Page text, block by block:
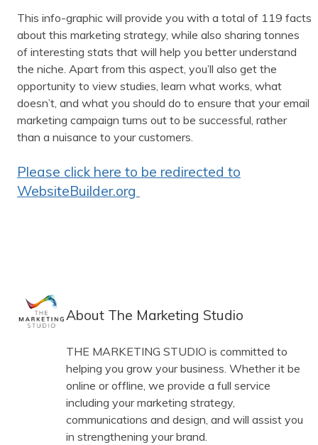
This info-graphic will provide you with a total of 119 facts
about this marketing strategy, while also sharing tonnes
of interesting stats that will help you better understand
the niche. Apart from this aspect, you’ll also get the
opportunity to view studies, learn what works, what
doesn’t, and what you should do to ensure that your email
marketing campaign turns out to be successful, rather
than a nuisance to your customers.
Please click here to be redirected to
WebsiteBuilder.org
About The Marketing Studio
THE MARKETING STUDIO is committed to
helping you grow your business. Whether it be
online or offline, we provide a full service
including your marketing strategy,
communications and design, and will assist you
in strengthening your brand.